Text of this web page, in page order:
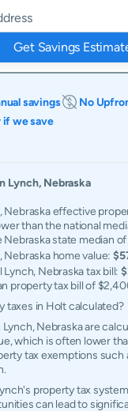
Get Savings
savings
No
if we save
Lynch, Nebraska
Nebraska effective
than the national
state median of
Nebraska home value:
Lynch, Nebraska tax bill:
property tax bill of
taxes in Holt calculated?
Nebraska are
which is often lower
tax exemptions such
property tax
can lead to